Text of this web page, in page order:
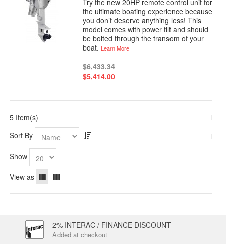
Try the new 20HP remote control unit for
the ultimate boating experience because
you don’t deserve anything less! This
model comes with power tilt and should
be bolted through the transom of your
boat.Learn More
$6,433.34
$5,414.00
5 Item(s)
Sort By
Show
View as
2% INTERAC / FINANCE DISCOUNT
Added at checkout